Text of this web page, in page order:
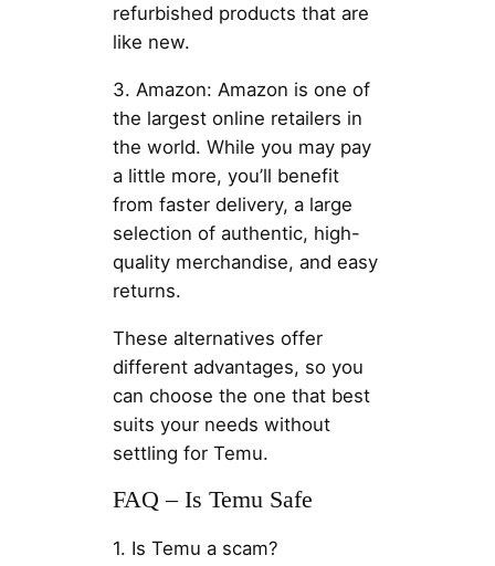
refurbished products that are
like new.
3. Amazon: Amazon is one of
the largest online retailers in
the world. While you may pay
a little more, you’ll benefit
from faster delivery, a large
selection of authentic, high-
quality merchandise, and easy
returns.
These alternatives offer
different advantages, so you
can choose the one that best
suits your needs without
settling for Temu.
FAQ – Is Temu Safe
1. Is Temu a scam?